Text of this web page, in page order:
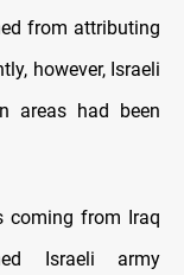
from attributing
however, Israeli
areas had been
coming from Iraq
Israeli army